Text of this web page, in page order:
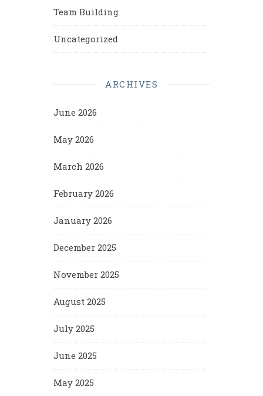
Team Building
Uncategorized
ARCHIVES
June 2026
May 2026
March 2026
February 2026
January 2026
December 2025
November 2025
August 2025
July 2025
June 2025
May 2025